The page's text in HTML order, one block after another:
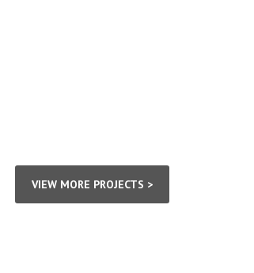
VIEW MORE PROJECTS >